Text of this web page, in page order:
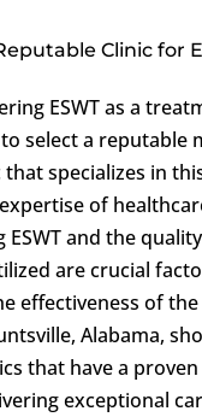
Clinic for
ESWT as a
select a reputable
that specializes in
of
and the
are crucial
effectiveness of
Alabama,
that have a
exceptional